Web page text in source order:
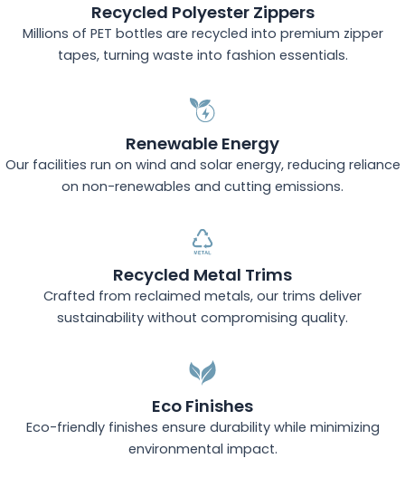
Recycled Polyester Zippers
Millions of PET bottles are recycled into premium zipper
tapes, turning waste into fashion essentials.
Renewable Energy
Our facilities run on wind and solar energy, reducing reliance
on non-renewables and cutting emissions.
Recycled Metal Trims
Crafted from reclaimed metals, our trims deliver
sustainability without compromising quality.
Eco Finishes
Eco-friendly finishes ensure durability while minimizing
environmental impact.